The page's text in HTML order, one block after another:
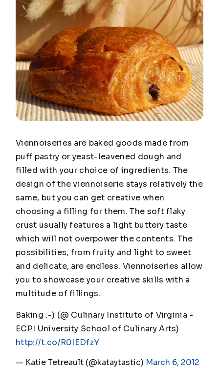
Viennoiseries are baked goods made from
puff pastry or yeast-leavened dough and
filled with your choice of ingredients. The
design of the viennoiserie stays relatively the
same, but you can get creative when
choosing a filling for them. The soft flaky
crust usually features a light buttery taste
which will not overpower the contents. The
possibilities, from fruity and light to sweet
and delicate, are endless. Viennoiseries allow
you to showcase your creative skills with a
multitude of fillings.
Baking :-) (@ Culinary Institute of Virginia -
ECPI University School of Culinary Arts)
http://t.co/R0IEDfzY
— Katie Tetreault (@kataytastic) March 6, 2012